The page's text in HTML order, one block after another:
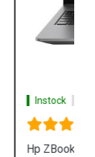
Laptop